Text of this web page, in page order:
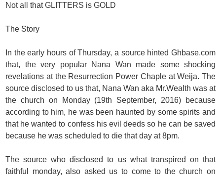
Not all that GLITTERS is GOLD
The Story
In the early hours of Thursday, a source hinted Ghbase.com
that, the very popular Nana Wan made some shocking
revelations at the Resurrection Power Chaple at Weija. The
source disclosed to us that, Nana Wan aka Mr.Wealth was at
the church on Monday (19th September, 2016) because
according to him, he was been haunted by some spirits and
that he wanted to confess his evil deeds so he can be saved
because he was scheduled to die that day at 8pm.
The source who disclosed to us what transpired on that
faithful monday, also asked us to come to the church on